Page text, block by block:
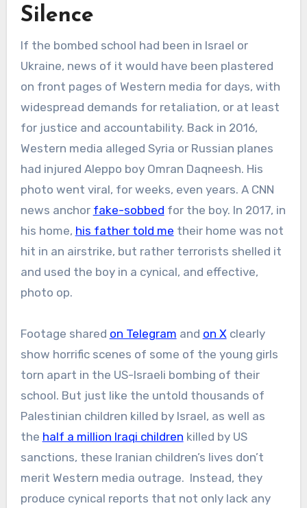
Silence
If the bombed school had been in Israel or
Ukraine, news of it would have been plastered
on front pages of Western media for days, with
widespread demands for retaliation, or at least
for justice and accountability. Back in 2016,
Western media alleged Syria or Russian planes
had injured Aleppo boy Omran Daqneesh. His
photo went viral, for weeks, even years. A CNN
news anchor fake-sobbed for the boy. In 2017, in
his home, his father told me their home was not
hit in an airstrike, but rather terrorists shelled it
and used the boy in a cynical, and effective,
photo op.
Footage shared on Telegram and on X clearly
show horrific scenes of some of the young girls
torn apart in the US-Israeli bombing of their
school. But just like the untold thousands of
Palestinian children killed by Israel, as well as
the half a million Iraqi children killed by US
sanctions, these Iranian children’s lives don’t
merit Western media outrage. Instead, they
produce cynical reports that not only lack any